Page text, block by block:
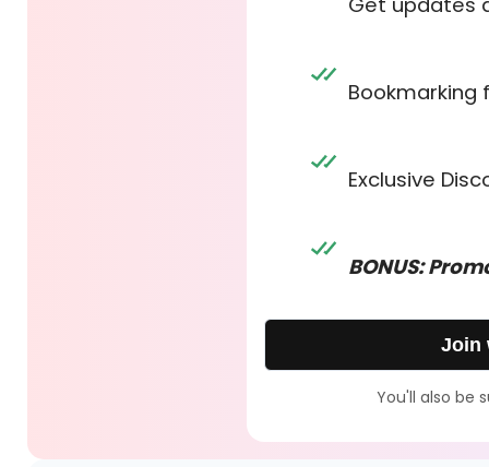
Bookmarking
Exclusive
BONUS:
Join
You'll also be